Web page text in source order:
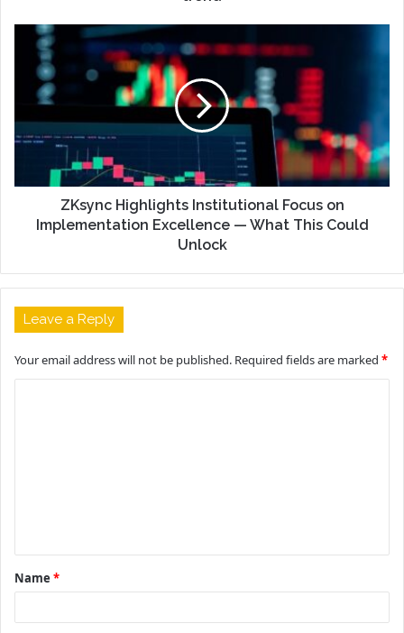
ZKsync Highlights Institutional Focus on
Implementation Excellence — What This Could
Unlock
Leave a Reply
Your email address will not be published. Required fields are marked *
t
*
Name *